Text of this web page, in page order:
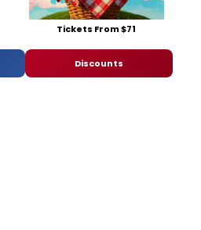
Tickets From $71
Discounts